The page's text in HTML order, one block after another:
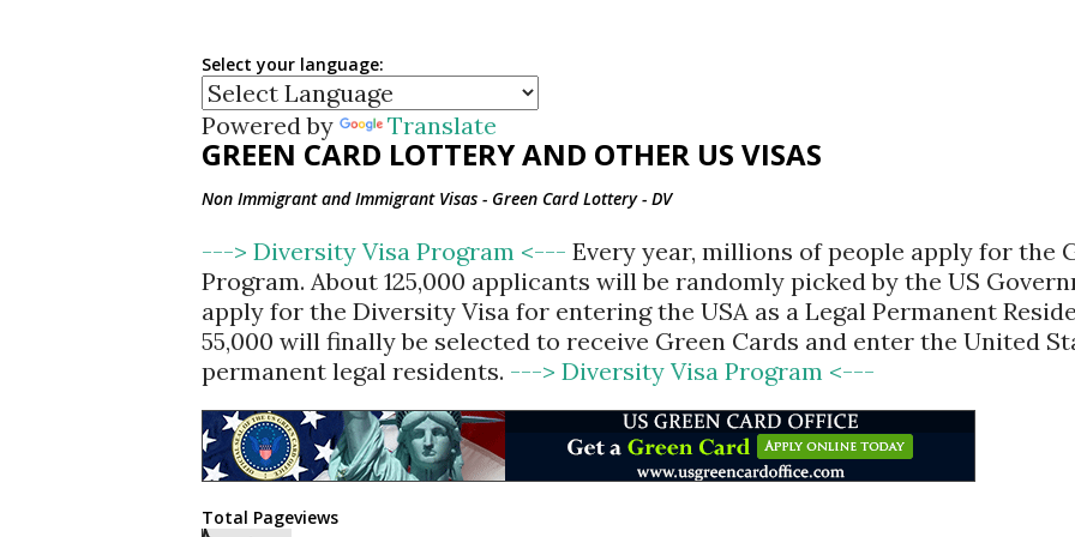
Select your language:
Powered by Translate
GREEN CARD LOTTERY AND OTHER US VISAS
Non Immigrant and Immigrant Visas - Green Card Lottery - DV
---> Diversity Visa Program <--- Every year, millions of people apply for the
Program. About 125,000 applicants will be randomly picked by the US
apply for the Diversity Visa for entering the USA as a Legal Permanent
55,000 will finally be selected to receive Green Cards and enter the United
permanent legal residents. ---> Diversity Visa Program <---
Total Pageviews